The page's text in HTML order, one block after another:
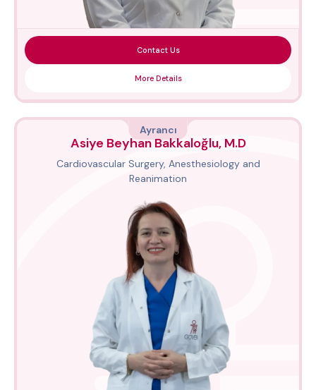
Contact Us
More Details
Ayrancı
Asiye Beyhan Bakkaloğlu, M.D
Cardiovascular Surgery, Anesthesiology and
Reanimation